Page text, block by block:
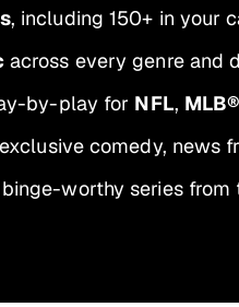
, including 150+ in your
across every genre and
by-play for NFL,
comedy, news
worthy series from